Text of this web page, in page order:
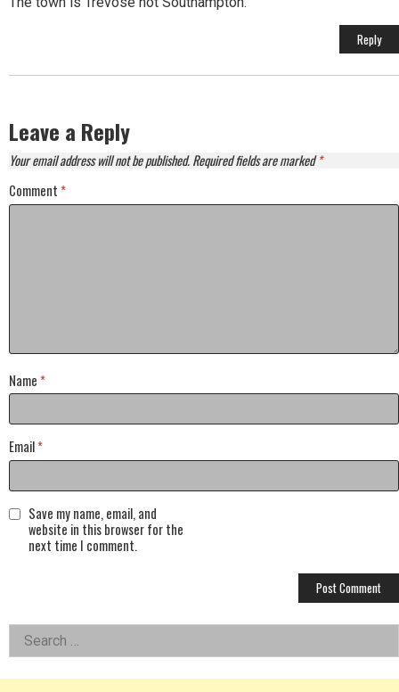
Reply
Leave a Reply
Your email address will not be published.Required fields are marked*
Comment *
Name *
Email*
Save my name, email, and
website in this browser for the
next time I comment.
Left
Asides
Search
for: